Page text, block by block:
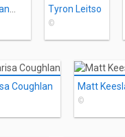
Tyron Leitso
©
Coughlan Matt
©